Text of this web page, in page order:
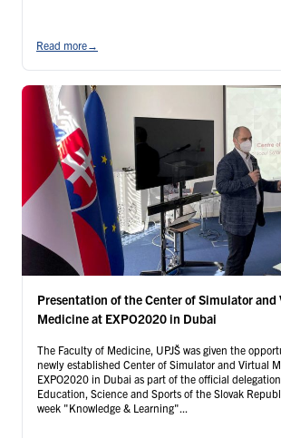
Read more→
Presentation of the Center of Simulator and
Medicine at EXPO2020 in Dubai
The Faculty of Medicine, UPJŠ was given the
newly established Center of Simulator and Virtual
EXPO2020 in Dubai as part of the official
Education, Science and Sports of the Slovak
week "Knowledge & Learning"...